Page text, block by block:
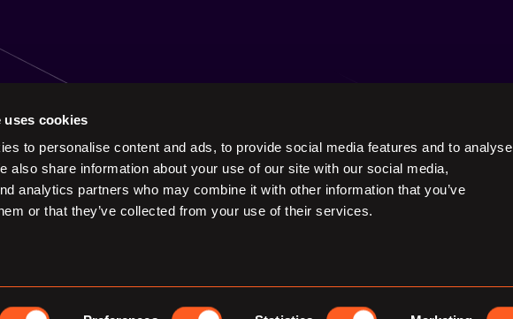
uses cookies
to personalise content and ads, to provide social media features and to analyse
also share information about your use of our site with our social media,
analytics partners who may combine it with other information that you’ve
or that they’ve collected from your use of their services.
Keep in touch on social